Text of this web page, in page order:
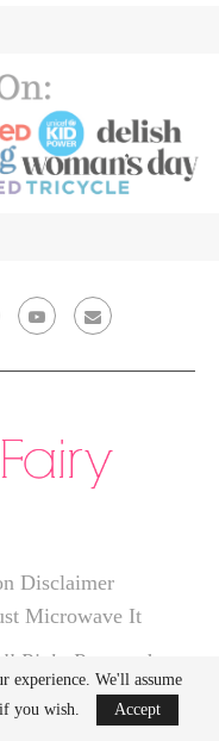
Disclaimer
Microwave It
Right Reserved.
experience. We'll assume
you wish.
Accept